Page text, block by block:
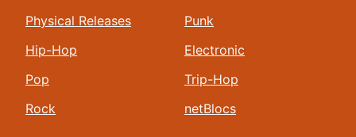
Physical Releases
Hip-Hop
Pop
Rock
Punk
Electronic
Trip-Hop
netBlocs